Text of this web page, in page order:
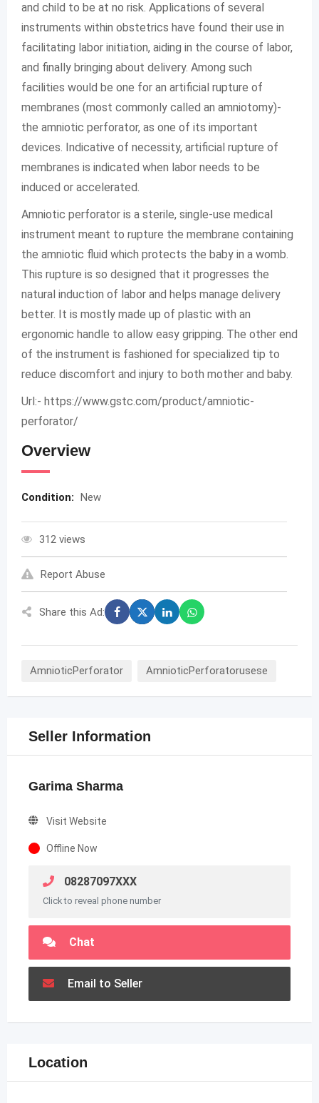
and child to be at no risk. Applications of several
instruments within obstetrics have found their use in
facilitating labor initiation, aiding in the course of labor,
and finally bringing about delivery. Among such
facilities would be one for an artificial rupture of
membranes (most commonly called an amniotomy)-
the amniotic perforator, as one of its important
devices. Indicative of necessity, artificial rupture of
membranes is indicated when labor needs to be
induced or accelerated.
Amniotic perforator is a sterile, single-use medical
instrument meant to rupture the membrane containing
the amniotic fluid which protects the baby in a womb.
This rupture is so designed that it progresses the
natural induction of labor and helps manage delivery
better. It is mostly made up of plastic with an
ergonomic handle to allow easy gripping. The other end
of the instrument is fashioned for specialized tip to
reduce discomfort and injury to both mother and baby.
Url:- https://www.gstc.com/product/amniotic-
perforator/
Overview
Condition: New
312 views
Report Abuse
Share this Ad:
AmnioticPerforator AmnioticPerforatorusese
Seller Information
Garima Sharma
Visit Website
Offline Now
08287097XXX
Click to reveal phone number
Chat
Email to Seller
Location